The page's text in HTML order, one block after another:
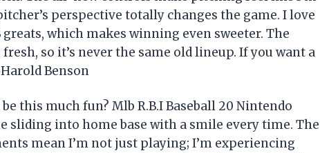
perspective totally changes the game. I love
which makes winning even sweeter. The
so it’s never the same old lineup. If you want a
Benson
this much fun? Mlb R.B.I Baseball 20 Nintendo
sliding into home base with a smile every time. The
mean I’m not just playing; I’m experiencing